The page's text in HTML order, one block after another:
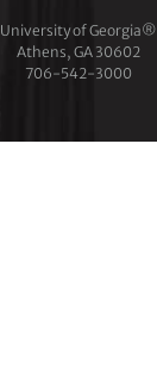
University of Georgia®
Athens, GA 30602
706‑542‑3000